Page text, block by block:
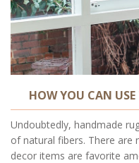
HOW YOU CAN USE
Undoubtedly, handmade
of natural fibers. There are
decor items are favorite